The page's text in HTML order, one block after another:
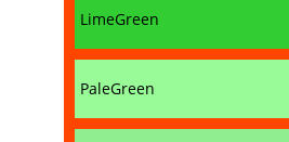
LimeGreen
PaleGreen